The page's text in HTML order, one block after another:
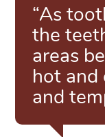
“As
the
areas
hot and
and